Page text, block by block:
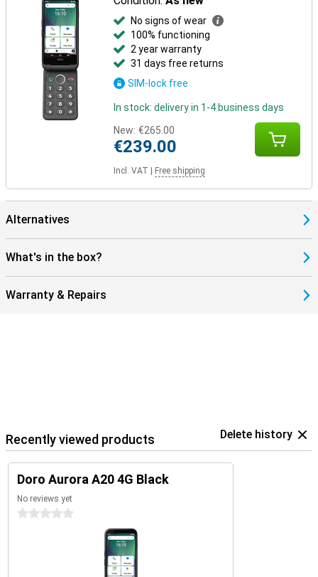
No signs of wear
100% functioning
2 year warranty
31 days free returns
SIM-lock free
In stock: delivery in 1-4 business days
New: €265.00
€239.00
Incl. VAT Free shipping
Alternatives
What's in the box?
Warranty & Repairs
Recently viewed products Delete history
Doro Aurora A20 4G Black
No reviews yet
0 stars